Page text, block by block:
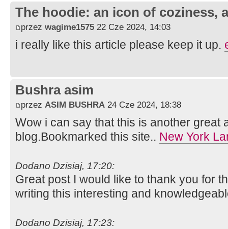
The hoodie: an icon of coziness,
przez wagime1575 22 Cze 2024, 14:03
i really like this article please keep it up.
Bushra asim
przez ASIM BUSHRA 24 Cze 2024, 18:38
Wow i can say that this is another great
blog.Bookmarked this site.. New York
Dodano Dzisiaj, 17:20:
Great post I would like to thank you for
writing this interesting and
Dodano Dzisiaj, 17:23: